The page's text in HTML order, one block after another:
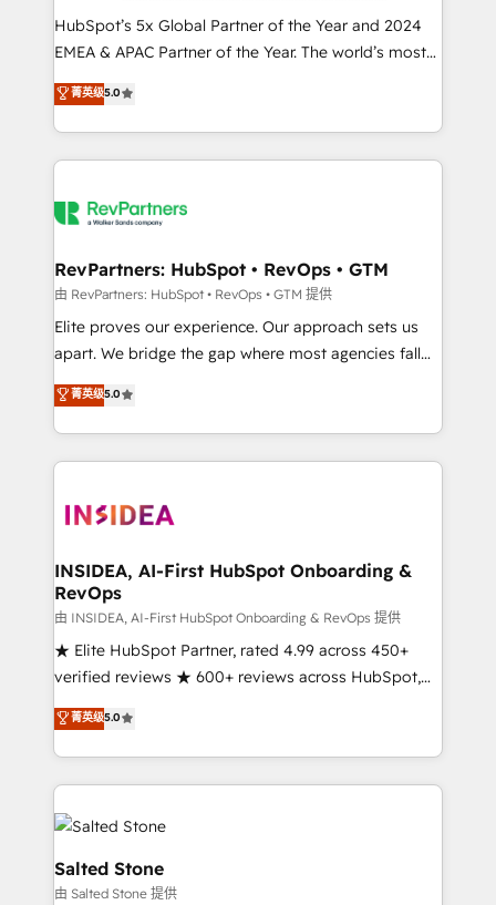
and workflow automation ✔️ User adoption
programs, training, and enablement Through project-
partnerships, we guide organizations through the
revenue maturity model - delivering the right
grows.
HubSpot’s 5x Global Partner of the Year and 2024
EMEA & APAC Partner of the Year. The world’s most
experienced and fully accredited HubSpot Solutions
Partner. 🚀 With 2,750+ HubSpot projects delivered
and 370+ specialists across EMEA, APAC and NAM,
we de-risk complex CRM programmes and
multi-region migrations to AI-powered automation,
scale. 🏆 HubSpot’s CEO called us “the partner of the
future.” Others agree it is proof of trust built through
measurable impact.
菁英级5.0
RevPartners: HubSpot • RevOps • GTM
由 RevPartners: HubSpot • RevOps • GTM 提供
Elite proves our experience. Our approach sets us
apart. We bridge the gap where most agencies fall
short by combining GTM strategy with technical
execution to solve the right problem with the right
solution. As the only firm in the world to hold Elite
Partner Accreditations with both HubSpot and Clay,
architecture, pipeline generation, data intelligence,
Choose RP: - Secure: Soc2 compliant 🛡️ - Pricing:
Implementations starting at $1,5k 💵 - Speed: Launch
in 14 days ⚡ - Global: 250 professionals across five
continents 🌐 - Scale: Fastest tiering Elite HubSpot
Partner 🪴 - Sales Hub: More implementations than
Salesforce addicts to HubSpot evangelists 🧡 Don't
hire a marketing agency for an Ops problem. Don't
菁英级5.0
INSIDEA, AI-First HubSpot Onboarding &
RevOps
由 INSIDEA, AI-First HubSpot Onboarding & RevOps 提供
★ Elite HubSpot Partner, rated 4.99 across 450+
verified reviews ★ 600+ reviews across HubSpot,
G2 & Clutch ★ 150+ in-house HubSpot-certified
experts ★ 1,500+ implementations across 25+
countries ★ AI-first, RevOps-led, onboarding-
obsessed INSIDEA helps growing companies turn
HubSpot into a revenue engine. We onboard your
team, migrate your data, and build AI-powered
workflows that drive adoption from week one, in
your time zone. What we do: ➤ Onboarding: Live in
菁英级5.0
Salted Stone
由 Salted Stone 提供